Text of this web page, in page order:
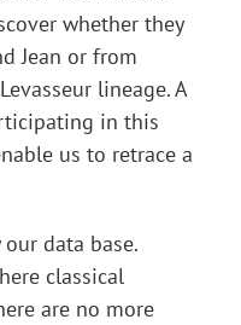
whether they
Jean or from
lineage. A
in this
us to retrace a
data base.
classical
are no more